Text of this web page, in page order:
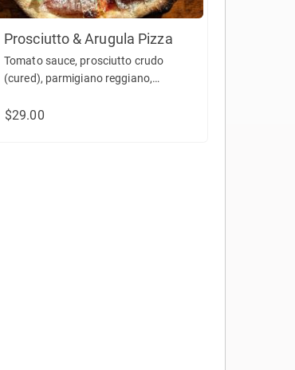
Prosciutto & Arugula Pizza
Tomato sauce, prosciutto crudo
(cured), parmigiano reggiano,
$29.00